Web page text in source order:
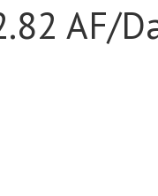
AF/